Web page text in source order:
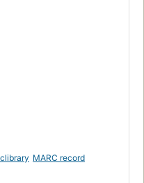
MARC record